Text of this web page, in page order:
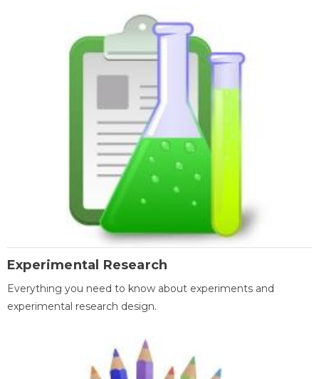
Experimental Research
Everything you need to know about experiments and
experimental research design.